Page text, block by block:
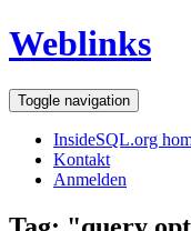
Weblinks
Toggle navigation
InsideSQL.org
Kontakt
Anmelden